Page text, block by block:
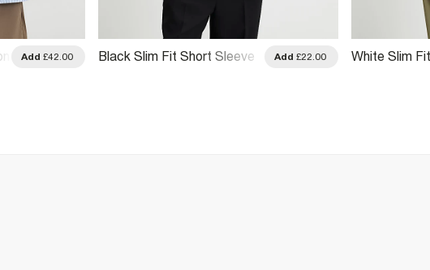
Add £42.00
Black Slim Fit Short Sleeve
Add £22.00
White Slim